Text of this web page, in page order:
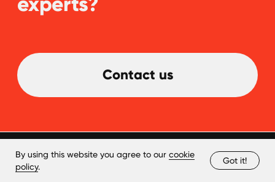
By using this website you agree to our cookie
policy.
Got it!